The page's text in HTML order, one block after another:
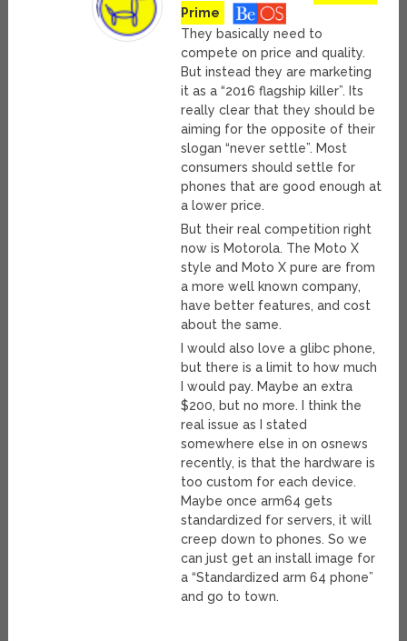
Prime
They basically need to
compete on price and quality.
But instead they are marketing
it as a “2016 flagship killer”. Its
really clear that they should be
aiming for the opposite of their
slogan “never settle”. Most
consumers should settle for
phones that are good enough at
a lower price.
But their real competition right
now is Motorola. The Moto X
style and Moto X pure are from
a more well known company,
have better features, and cost
about the same.
I would also love a glibc phone,
but there is a limit to how much
I would pay. Maybe an extra
$200, but no more. I think the
real issue as I stated
somewhere else in on osnews
recently, is that the hardware is
too custom for each device.
Maybe once arm64 gets
standardized for servers, it will
creep down to phones. So we
can just get an install image for
a “Standardized arm 64 phone”
and go to town.